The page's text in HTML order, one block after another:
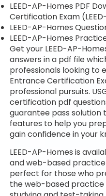
LEED-AP-Homes PDF
Certification Exam
LEED-AP-Homes
LEED-AP-Homes
Get your LEED-AP-
answers in a pdf file
professionals looking to
Entrance Certification
professional pursuits.
certification pdf
guarantee pass
features to help you
gain confidence in your
LEED-AP-Homes is
and web-based practice
perfect for those who
the web-based practice